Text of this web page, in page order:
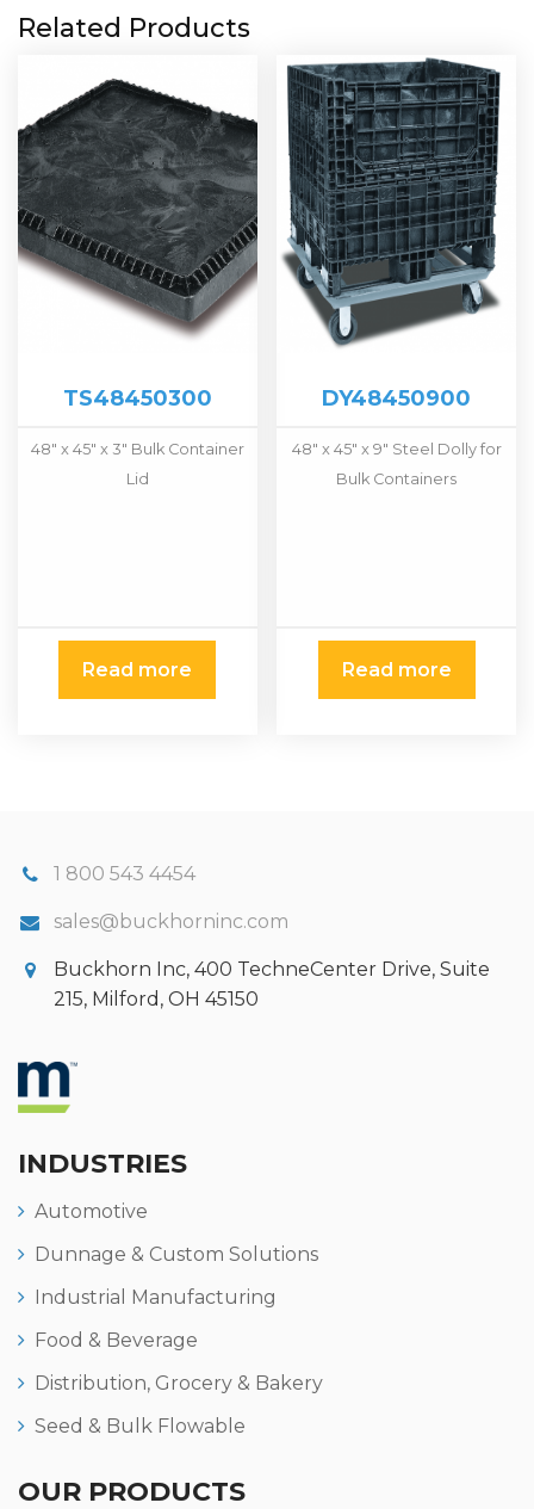
Related Products
TS48450300
48″ x 45″ x 3″ Bulk Container
Lid
Read more
DY48450900
48″ x 45″ x 9″ Steel Dolly for
Bulk Containers
Read more
1 800 543 4454
sales@buckhorninc.com
Buckhorn Inc, 400 TechneCenter Drive, Suite
215, Milford, OH 45150
INDUSTRIES
Automotive
Dunnage & Custom Solutions
Industrial Manufacturing
Food & Beverage
Distribution, Grocery & Bakery
Seed & Bulk Flowable
OUR PRODUCTS